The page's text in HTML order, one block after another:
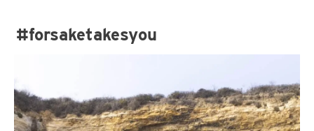
#forsaketakesyou